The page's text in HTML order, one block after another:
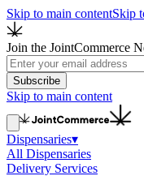
Skip to main contentSkip
Join the JointCommerce
Subscribe
Skip to main content
Dispensaries▾
All Dispensaries
Delivery Services